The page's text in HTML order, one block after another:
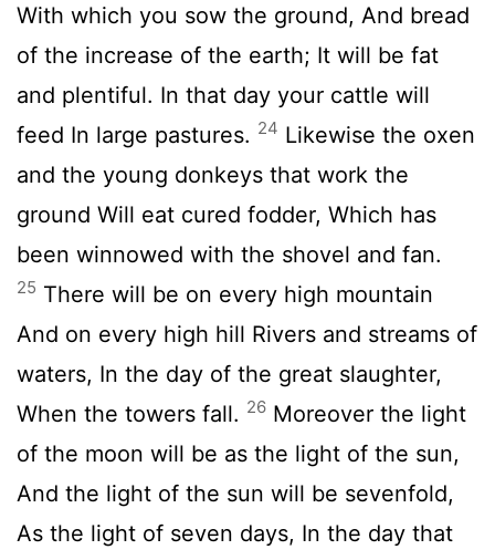
With which you sow the ground, And bread
of the increase of the earth; It will be fat
and plentiful. In that day your cattle will
feed In large pastures. 24 Likewise the oxen
and the young donkeys that work the
ground Will eat cured fodder, Which has
been winnowed with the shovel and fan.
25 There will be on every high mountain
And on every high hill Rivers and streams of
waters, In the day of the great slaughter,
When the towers fall. 26 Moreover the light
of the moon will be as the light of the sun,
And the light of the sun will be sevenfold,
As the light of seven days, In the day that